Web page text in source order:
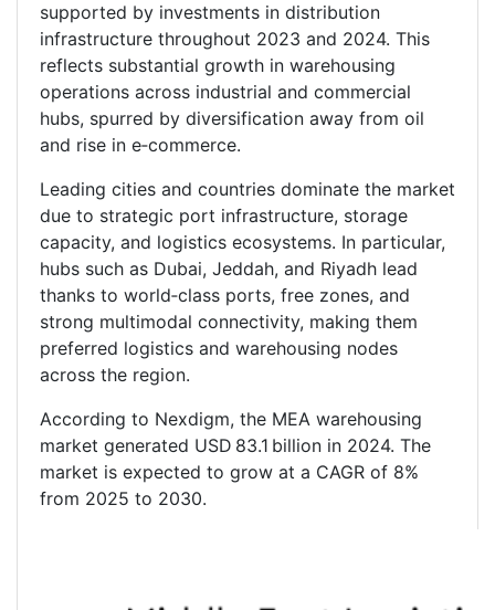
supported by investments in distribution
infrastructure throughout 2023 and 2024. This
reflects substantial growth in warehousing
operations across industrial and commercial
hubs, spurred by diversification away from oil
and rise in e‑commerce.
Leading cities and countries dominate the market
due to strategic port infrastructure, storage
capacity, and logistics ecosystems. In particular,
hubs such as Dubai, Jeddah, and Riyadh lead
thanks to world‑class ports, free zones, and
strong multimodal connectivity, making them
preferred logistics and warehousing nodes
across the region.
According to Nexdigm, the MEA warehousing
market generated USD 83.1 billion in 2024. The
market is expected to grow at a CAGR of 8%
from 2025 to 2030.